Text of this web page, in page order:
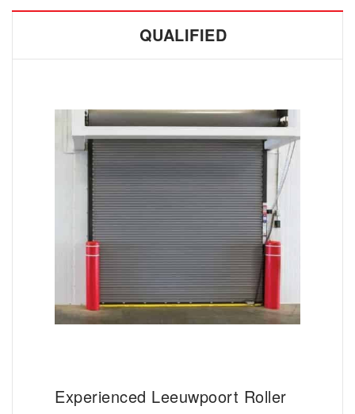
QUALIFIED
Experienced Leeuwpoort Roller